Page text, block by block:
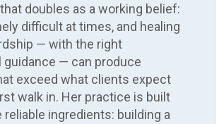
doubles as a working belief:
difficult at times, and healing
— with the right
— can produce
exceed what clients expect
walk in. Her practice is built
reliable ingredients: building a